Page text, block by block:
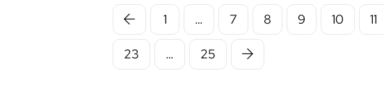
1 … 7 8 9 10 11
23 … 25